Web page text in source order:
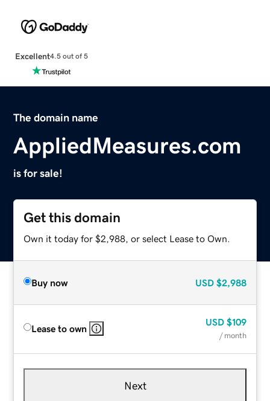
Excellent4.5 out of 5
The domain name
AppliedMeasures.com
is for sale!
Get this domain
Own it today for $2,988, or select Lease to Own.
Buy now USD $2,988
Lease to own
USD $109
/ month
Next